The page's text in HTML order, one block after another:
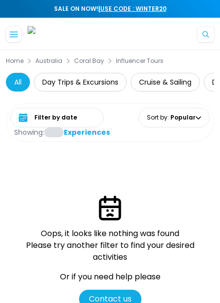
SALE ON NOW!|USE CODE : WINTER20
Home Australia Coral Bay Influencer Tours
All Day Trips & Excursions Cruise & Sailing
Showing: Experiences
Select date range Sort by: Popular
Oops, it looks like nothing was found
Please try another filter to find your desired
activities
Or if you need help please
Contact us